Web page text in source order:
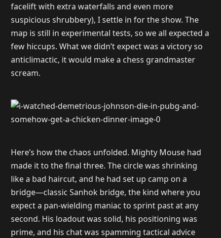
facelift with extra waterfalls and even more
suspicious shrubbery), I settle in for the show. The
map is still in experimental tests, so we all expected a
few hiccups. What we didn’t expect was a victory so
anticlimactic, it would make a chess grandmaster
scream.
Here’s how the chaos unfolded. Mighty Mouse had
made it to the final three. The circle was shrinking
like a bad haircut, and he had set up camp on a
bridge—classic Sanhok bridge, the kind where you
expect a pan-wielding maniac to sprint past at any
second. His loadout was solid, his positioning was
prime, and his chat was spamming tactical advice